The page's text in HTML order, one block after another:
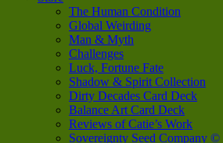
The Human Condition
Global Weirding
Man & Myth
Challenges
Luck, Fortune Fate
Shadow & Spirit Collection
Dirty Decades Card Deck
Balance Art Card Deck
Reviews of Catie’s Work
Sovereignty Seed Company ©